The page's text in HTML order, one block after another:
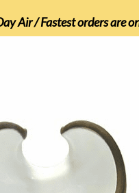
Air / Fastest orders are